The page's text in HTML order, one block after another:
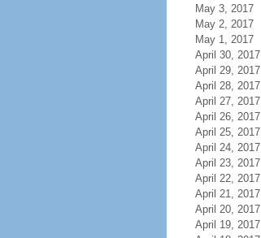
May 3, 2017
May 2, 2017
May 1, 2017
April 30, 2017
April 29, 2017
April 28, 2017
April 27, 2017
April 26, 2017
April 25, 2017
April 24, 2017
April 23, 2017
April 22, 2017
April 21, 2017
April 20, 2017
April 19, 2017